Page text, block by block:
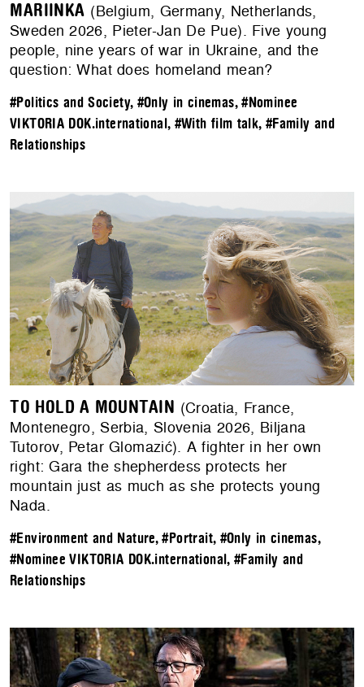
MARIINKA (Belgium, Germany, Netherlands,
Sweden 2026, Pieter-Jan De Pue). Five young
people, nine years of war in Ukraine, and the
question: What does homeland mean?
#Politics and Society, #Only in cinemas,#Nominee
VIKTORIA DOK.international, #With film talk, #Family and
Relationships
TO HOLD A MOUNTAIN (Croatia, France,
Montenegro, Serbia, Slovenia 2026, Biljana
Tutorov, Petar Glomazić). A fighter in her own
right: Gara the shepherdess protects her
mountain just as much as she protects young
Nada.
#Environment and Nature,#Portrait, #Only in cinemas,
#Nominee VIKTORIA DOK.international,#Family and
Relationships